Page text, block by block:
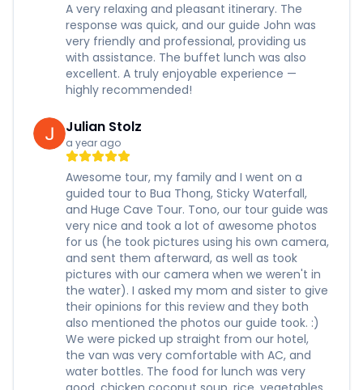
A very relaxing and pleasant itinerary. The
response was quick, and our guide John was
very friendly and professional, providing us
with assistance. The buffet lunch was also
excellent. A truly enjoyable experience —
highly recommended!
Julian Stolz
a year ago
Awesome tour, my family and I went on a
guided tour to Bua Thong, Sticky Waterfall,
and Huge Cave Tour. Tono, our tour guide was
very nice and took a lot of awesome photos
for us (he took pictures using his own camera,
and sent them afterward, as well as took
pictures with our camera when we weren't in
the water). I asked my mom and sister to give
their opinions for this review and they both
also mentioned the photos our guide took. :)
We were picked up straight from our hotel,
the van was very comfortable with AC, and
water bottles. The food for lunch was very